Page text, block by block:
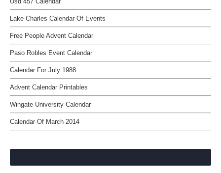
Lake Charles Calendar Of Events
Free People Advent Calendar
Paso Robles Event Calendar
Calendar For July 1988
Advent Calendar Printables
Wingate University Calendar
Calendar Of March 2014